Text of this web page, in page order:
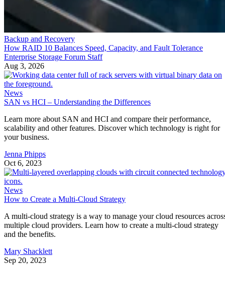
Backup and Recovery
How RAID 10 Balances Speed, Capacity, and Fault Tolerance
Enterprise Storage Forum Staff
Aug 3, 2026
News
SAN vs HCI – Understanding the Differences
Learn more about SAN and HCI and compare their performance,
scalability and other features. Discover which technology is right for
your business.
Jenna Phipps
Oct 6, 2023
News
How to Create a Multi-Cloud Strategy
A multi-cloud strategy is a way to manage your cloud resources
multiple cloud providers. Learn how to create a multi-cloud strategy
and the benefits.
Mary Shacklett
Sep 20, 2023